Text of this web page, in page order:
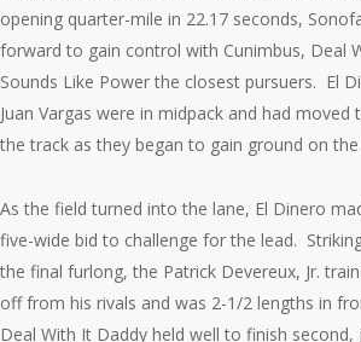
opening quarter-mile in 22.17 seconds,
forward to gain control with Cunimbus, Deal
Sounds Like Power the closest pursuers. El
Juan Vargas were in midpack and had
the track as they began to gain ground on the
As the field turned into the lane, El Dinero
five-wide bid to challenge for the lead.
the final furlong, the Patrick Devereux, Jr.
off from his rivals and was 2-1/2 lengths in
Deal With It Daddy held well to finish